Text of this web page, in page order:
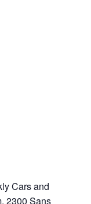
Cars and
2300 Sans